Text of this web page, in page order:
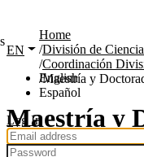
EN
English
Español
Log In
Home
División de
Coordinación
Maestría y
Maestría y
Ciencias